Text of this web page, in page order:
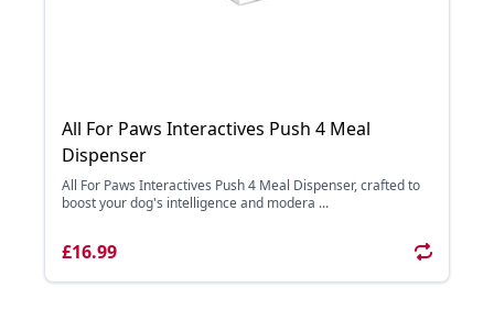
All For Paws Interactives Push 4 Meal
Dispenser
All For Paws Interactives Push 4 Meal Dispenser, crafted to
boost your dog's intelligence and modera ...
£16.99